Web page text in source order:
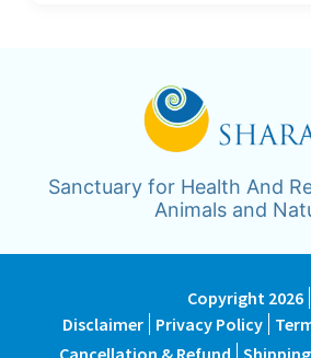
Sanctuary for Health And
Animals and
Copyright 2026
Disclaimer Privacy Policy
Cancellation & Refund